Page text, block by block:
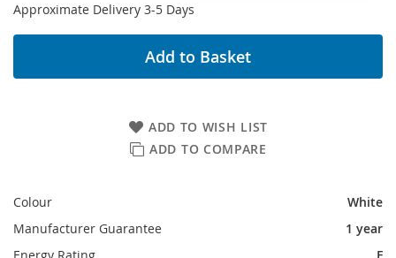
Approximate Delivery 3-5 Days
ADD TO WISH LIST
ADD TO COMPARE
Add to Basket
Colour
White
Manufacturer Guarantee
1 year